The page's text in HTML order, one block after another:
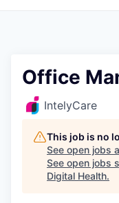
Office
IntelyCare
This job is no
See open jobs
See open jobs
Digital Health.